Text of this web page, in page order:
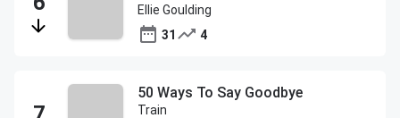
Ellie Goulding
31
4
50 Ways To Say Goodbye
Train